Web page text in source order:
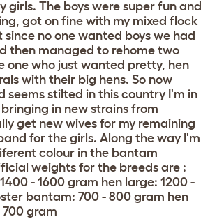
girls. The boys were super fun and
got on fine with my mixed flock
no one wanted boys we had
then managed to rehome two
one who just wanted pretty, hen
with their big hens. So now
seems stilted in this country I'm in
in new strains from
get new wives for my remaining
for the girls. Along the way I'm
colour in the bantam
weights for the breeds are :
- 1600 gram hen large: 1200 -
bantam: 700 - 800 gram hen
gram